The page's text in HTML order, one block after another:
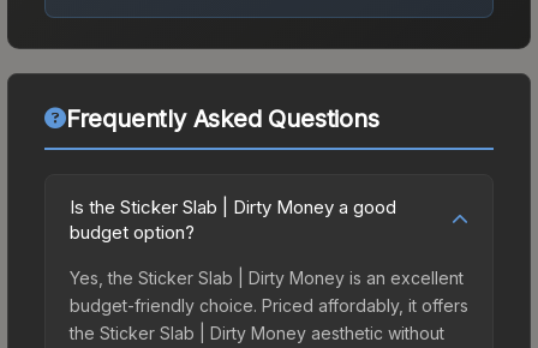
Frequently Asked Questions
Is the Sticker Slab | Dirty Money a good
budget option?
Yes, the Sticker Slab | Dirty Money is an excellent
budget-friendly choice. Priced affordably, it offers
the Sticker Slab | Dirty Money aesthetic without